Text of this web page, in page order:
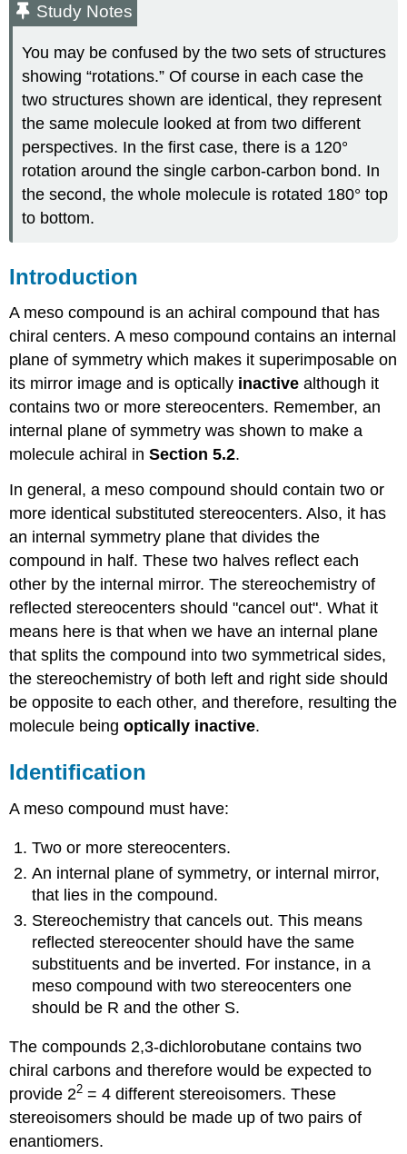
Study Notes
You may be confused by the two sets of structures
showing “rotations.” Of course in each case the
two structures shown are identical, they represent
the same molecule looked at from two different
perspectives. In the first case, there is a 120°
rotation around the single carbon-carbon bond. In
the second, the whole molecule is rotated 180° top
to bottom.
Introduction
A meso compound is an achiral compound that has
chiral centers. A meso compound contains an internal
plane of symmetry which makes it superimposable on
its mirror image and is optically inactivealthough it
contains two or more stereocenters. Remember, an
internal plane of symmetry was shown to make a
molecule achiral inSection 5.2.
In general, a meso compound should contain two or
more identical substituted stereocenters. Also, it has
an internal symmetry plane that divides the
compound in half. These two halves reflect each
other by the internal mirror. The stereochemistry of
reflected stereocenters should "cancel out". What it
means here is that when we have an internal plane
that splits the compound into two symmetrical sides,
the stereochemistry of both left and right side should
be opposite to each other, and therefore, resulting the
molecule beingoptically inactive.
Identification
A meso compound must have:
Two or more stereocenters.
An internal plane of symmetry, or internal mirror,
that lies in the compound.
Stereochemistry that cancels out. This means
reflected stereocenter should have the same
substituents and be inverted. For instance, in a
meso compound with two stereocenters one
should be R and the other S.
The compounds 2,3-dichlorobutane contains two
chiral carbons and therefore would be expected to
provide 22 = 4 different stereoisomers. These
stereoisomers should be made up of two pairs of
enantiomers.